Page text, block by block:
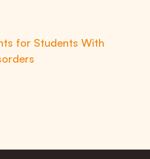
for Students With